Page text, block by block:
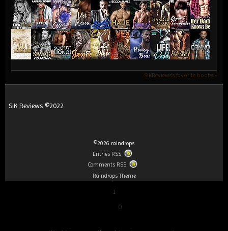
SiKReviews's favorite books »
SiK Reviews ©2022
©2026 raindrops
Entries RSS
Comments RSS
Raindrops Theme
1
0